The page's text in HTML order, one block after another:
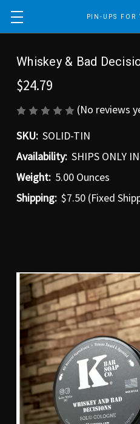
PIN-UPS FOR
Whiskey & Bad
$24.79
(No reviews
SKU: SOLID-TIN
Availability: SHIPS ONLY
Weight: 5.00 Ounces
Shipping: $7.50 (Fixed